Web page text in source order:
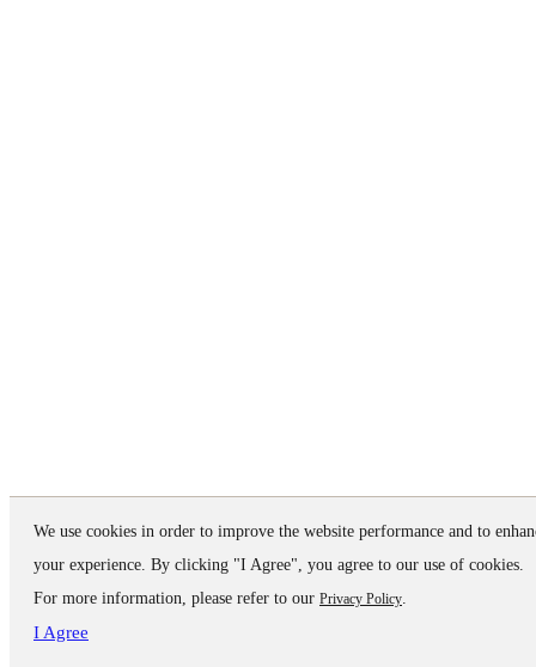
We use cookies in order to improve the website performance and to
your experience. By clicking "I Agree", you agree to our use of cookies.
For more information, please refer to our Privacy Policy.
I Agree